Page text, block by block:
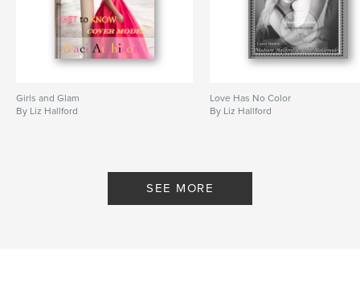
Girls and Glam
By Liz Hallford
Love Has No Color
By Liz Hallford
SEE MORE